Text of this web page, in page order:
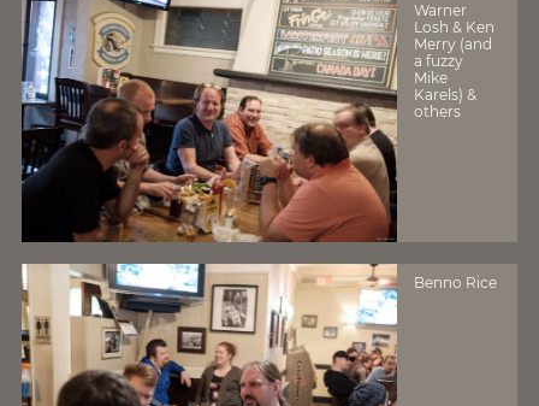
Warner
Losh & Ken
Merry (and
a fuzzy
Mike
Karels) &
others
Benno Rice